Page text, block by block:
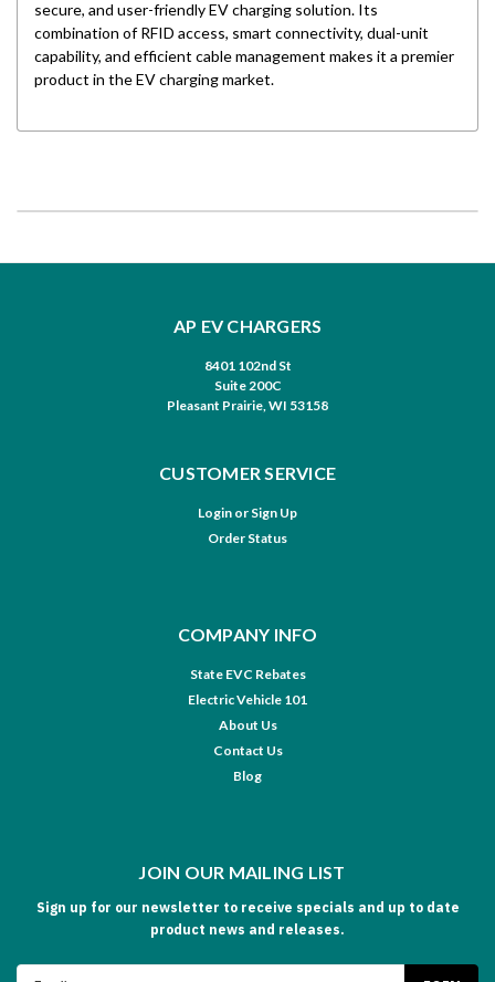
secure, and user-friendly EV charging solution. Its
combination of RFID access, smart connectivity, dual-unit
capability, and efficient cable management makes it a premier
product in the EV charging market.
AP EV CHARGERS
8401 102nd St
Suite 200C
Pleasant Prairie, WI 53158
CUSTOMER SERVICE
Login or Sign Up
Order Status
COMPANY INFO
State EVC Rebates
Electric Vehicle 101
About Us
Contact Us
Blog
JOIN OUR MAILING LIST
Sign up for our newsletter to receive specials and up to date
product news and releases.